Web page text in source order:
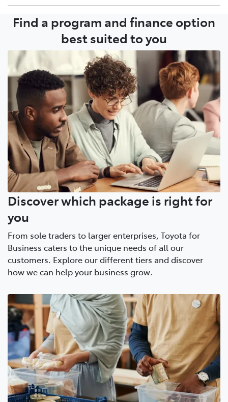
Growing your fleet with your local Dealer or Toyota
Account Manager is a simple conversation.
Find a program and finance option
best suited to you
Discover which package is right for
you
From sole traders to larger enterprises, Toyota for
Business caters to the unique needs of all our
customers. Explore our different tiers and discover
how we can help your business grow.